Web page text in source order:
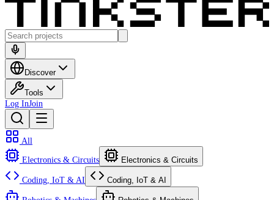
Discover
Tools
Log InJoin
All
Electronics & Circuits Electronics & Circuits
Coding, IoT & AI Coding, IoT & AI